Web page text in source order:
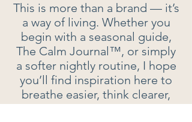
This is more than a brand — it’s
a way of living. Whether you
begin with a seasonal guide,
The Calm Journal™, or simply
a softer nightly routine, I hope
you’ll find inspiration here to
breathe easier, think clearer,
and live beautifully.